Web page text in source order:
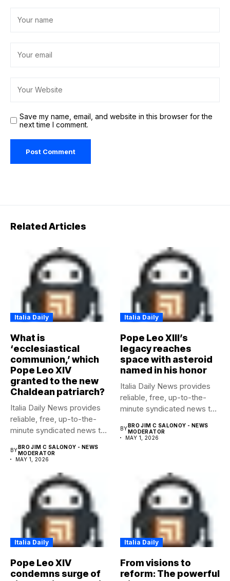
Save my name, email, and website in this browser for the
next time I comment.
Related Articles
Italia Daily
What is
‘ecclesiastical
communion,’ which
Pope Leo XIV
granted to the new
Chaldean patriarch?
Italia Daily News provides
reliable, free, up-to-the-
minute syndicated news to
BYBRO JIM C SALONOY - NEWS
MODERATOR
MAY 1, 2026
Italia Daily
Pope Leo XIII’s
legacy reaches
space with asteroid
named in his honor
Italia Daily News provides
reliable, free, up-to-the-
minute syndicated news to
BYBRO JIM C SALONOY - NEWS
MODERATOR
MAY 1, 2026
Italia Daily
Pope Leo XIV
condemns surge of
Italia Daily
From visions to
reform: The powerful